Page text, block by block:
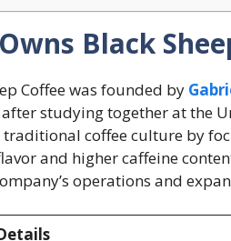
Black
Coffee was founded by
studying together at the
traditional coffee culture by
and higher caffeine
operations and